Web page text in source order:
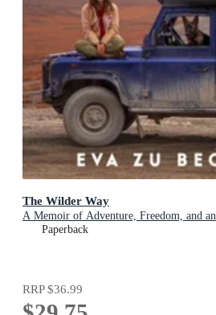
The Wilder Way
A Memoir of Adventure, Freedom, and
Paperback
RRP$36.99